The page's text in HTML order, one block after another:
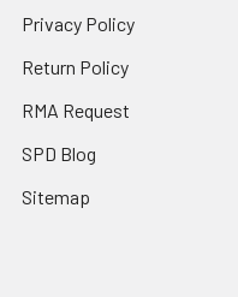
Privacy Policy
Return Policy
RMA Request
SPD Blog
Sitemap